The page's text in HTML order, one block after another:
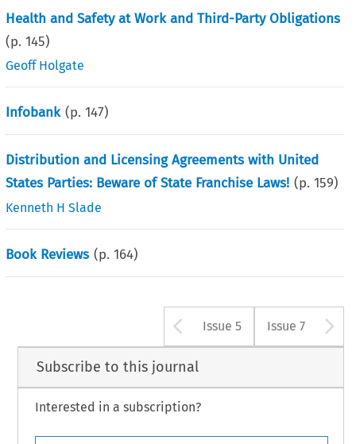
Health and Safety at Work and Third-Party Obligations
(p.145)
Geoff Holgate
Infobank (p.147)
Distribution and Licensing Agreements with United
States Parties: Beware of State Franchise Laws! (p.159)
Kenneth H Slade
Book Reviews (p.164)
Arrow button
Issue 5 Issue 7
Subscribe to this journal
Interested in a subscription?